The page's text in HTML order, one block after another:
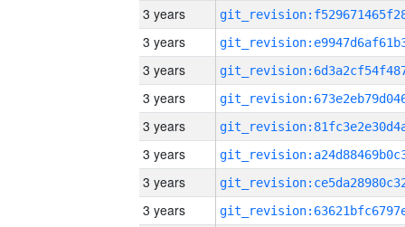
3 years
3 years
3 years
3 years
3 years
3 years
3 years
3 years